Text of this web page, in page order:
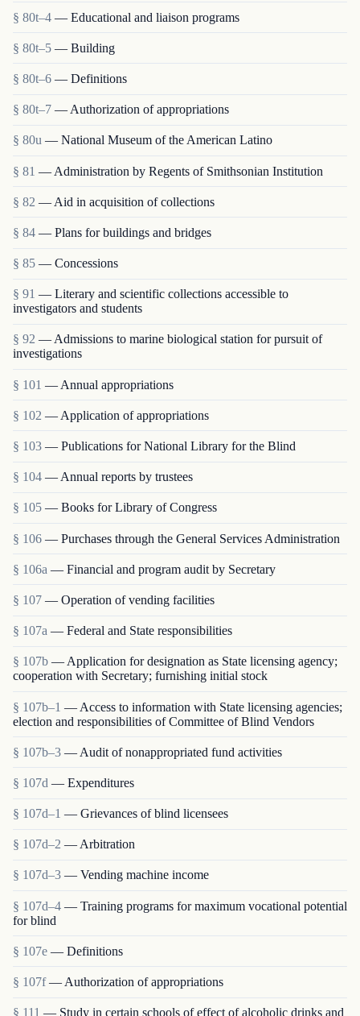
§ 80t–4 — Educational and liaison programs
§ 80t–5 — Building
§ 80t–6 — Definitions
§ 80t–7 — Authorization of appropriations
§ 80u — National Museum of the American Latino
§ 81 — Administration by Regents of Smithsonian Institution
§ 82 — Aid in acquisition of collections
§ 84 — Plans for buildings and bridges
§ 85 — Concessions
§ 91 — Literary and scientific collections accessible to
investigators and students
§ 92 — Admissions to marine biological station for pursuit of
investigations
§ 101 — Annual appropriations
§ 102 — Application of appropriations
§ 103 — Publications for National Library for the Blind
§ 104 — Annual reports by trustees
§ 105 — Books for Library of Congress
§ 106 — Purchases through the General Services Administration
§ 106a — Financial and program audit by Secretary
§ 107 — Operation of vending facilities
§ 107a — Federal and State responsibilities
§ 107b — Application for designation as State licensing agency;
cooperation with Secretary; furnishing initial stock
§ 107b–1 — Access to information with State licensing agencies;
election and responsibilities of Committee of Blind Vendors
§ 107b–3 — Audit of nonappropriated fund activities
§ 107d — Expenditures
§ 107d–1 — Grievances of blind licensees
§ 107d–2 — Arbitration
§ 107d–3 — Vending machine income
§ 107d–4 — Training programs for maximum vocational potential
for blind
§ 107e — Definitions
§ 107f — Authorization of appropriations
§ 111 — Study in certain schools of effect of alcoholic drinks and